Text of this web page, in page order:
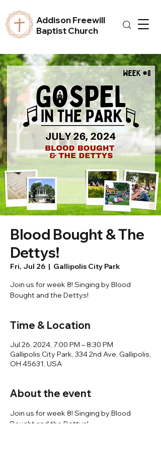
Addison Freewill
Baptist Church
Blood Bought & The
Dettys!
Fri, Jul 26
  |
Gallipolis City Park
Join us for week 8! Singing by Blood
Bought and the Dettys!
Time & Location
Jul 26, 2024, 7:00 PM – 8:30 PM
Gallipolis City Park, 334 2nd Ave, Gallipolis,
OH 45631, USA
About the event
Join us for week 8! Singing by Blood
Bought and the Dettys!